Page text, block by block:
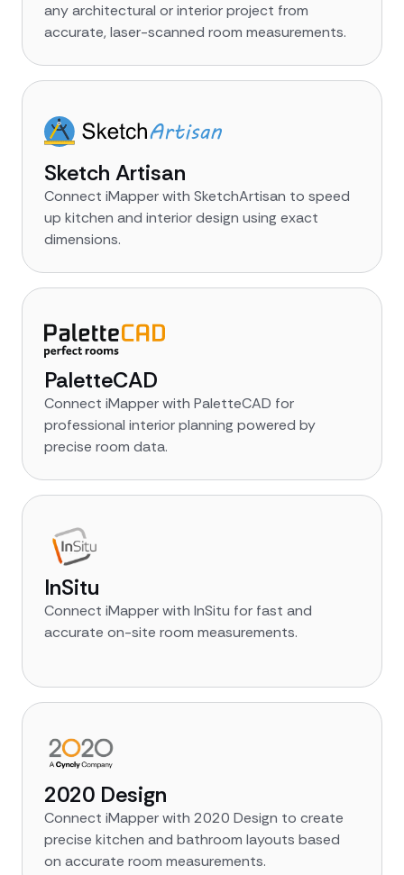
any architectural or interior project from
accurate, laser-scanned room measurements.
Sketch Artisan
Connect iMapper with SketchArtisan to speed
up kitchen and interior design using exact
dimensions.
PaletteCAD
Connect iMapper with PaletteCAD for
professional interior planning powered by
precise room data.
InSitu
Connect iMapper with InSitu for fast and
accurate on-site room measurements.
2020 Design
Connect iMapper with 2020 Design to create
precise kitchen and bathroom layouts based
on accurate room measurements.